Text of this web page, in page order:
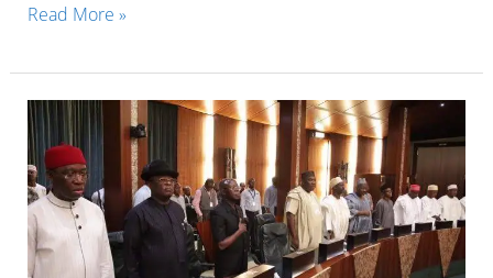
Governor
of
Abia
state
is
the
Read More »